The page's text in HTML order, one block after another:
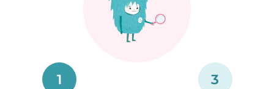
1 3